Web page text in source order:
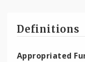
Definitions
Appropriated